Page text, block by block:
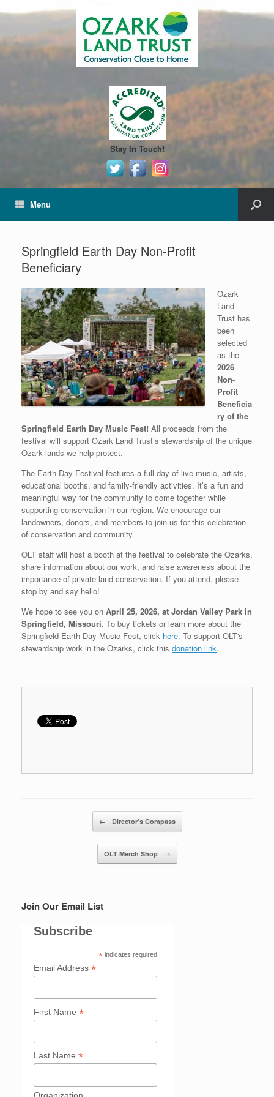
Stay In Touch!
Menu
Springfield Earth Day Non-Profit
Beneficiary
Ozark
Land
Trust has
been
selected
as the
2026
Non-
Profit
Beneficia
ry of the
Springfield Earth Day Music Fest! All proceeds from the
festival will support Ozark Land Trust’s stewardship of the unique
Ozark lands we help protect.
The Earth Day Festival features a full day of live music, artists,
educational booths, and family-friendly activities. It’s a fun and
meaningful way for the community to come together while
supporting conservation in our region. We encourage our
landowners, donors, and members to join us for this celebration
of conservation and community.
OLT staff will host a booth at the festival to celebrate the Ozarks,
share information about our work, and raise awareness about the
importance of private land conservation. If you attend, please
stop by and say hello!
We hope to see you on April 25, 2026, at Jordan Valley Park in
Springfield, Missouri. To buy tickets or learn more about the
Springfield Earth Day Music Fest, click here. To support OLT's
stewardship work in the Ozarks, click this donation link.
← Director’s Compass
OLT Merch Shop →
Join Our Email List
Subscribe
*indicates required
Email Address *
First Name *
Last Name *